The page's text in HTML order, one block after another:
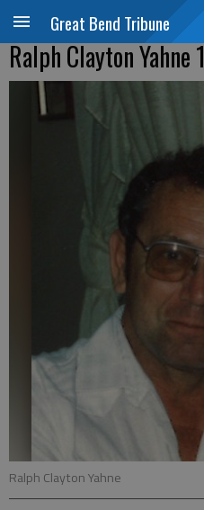
Great Bend Tribune
Ralph Clayton Yahne
Ralph Clayton Yahne